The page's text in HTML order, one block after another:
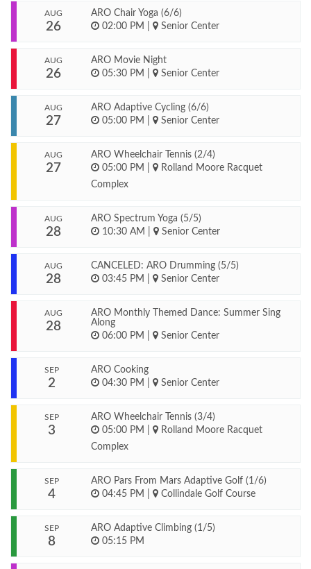
AUG
26
ARO Chair Yoga (6/6)
02:00 PM
Senior Center
AUG
26
ARO Movie Night
05:30 PM
Senior Center
AUG
27
ARO Adaptive Cycling (6/6)
05:00 PM
Senior Center
AUG
27
ARO Wheelchair Tennis (2/4)
05:00 PM
Rolland Moore Racquet
Complex
AUG
28
ARO Spectrum Yoga (5/5)
10:30 AM
Senior Center
AUG
28
CANCELED: ARO Drumming (5/5)
03:45 PM
Senior Center
AUG
28
ARO Monthly Themed Dance: Summer Sing
Along
06:00 PM
Senior Center
SEP
2
ARO Cooking
04:30 PM
Senior Center
SEP
3
ARO Wheelchair Tennis (3/4)
05:00 PM
Rolland Moore Racquet
Complex
SEP
4
ARO Pars From Mars Adaptive Golf (1/6)
04:45 PM
Collindale Golf Course
SEP
8
ARO Adaptive Climbing (1/5)
05:15 PM